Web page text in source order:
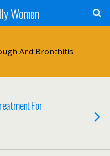
Women
And Bronchitis
For